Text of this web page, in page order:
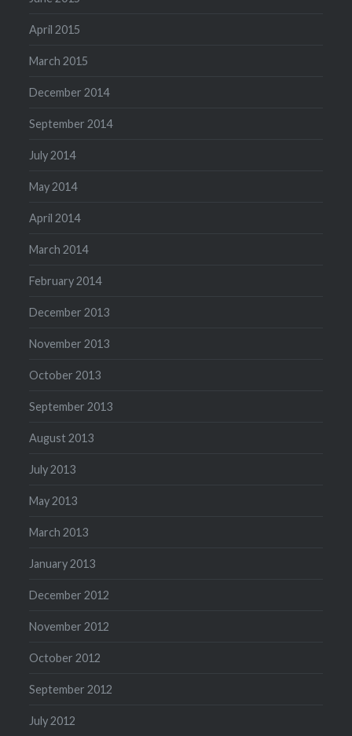
April 2015
March 2015
December 2014
September 2014
July 2014
May 2014
April 2014
March 2014
February 2014
December 2013
November 2013
October 2013
September 2013
August 2013
July 2013
May 2013
March 2013
January 2013
December 2012
November 2012
October 2012
September 2012
July 2012